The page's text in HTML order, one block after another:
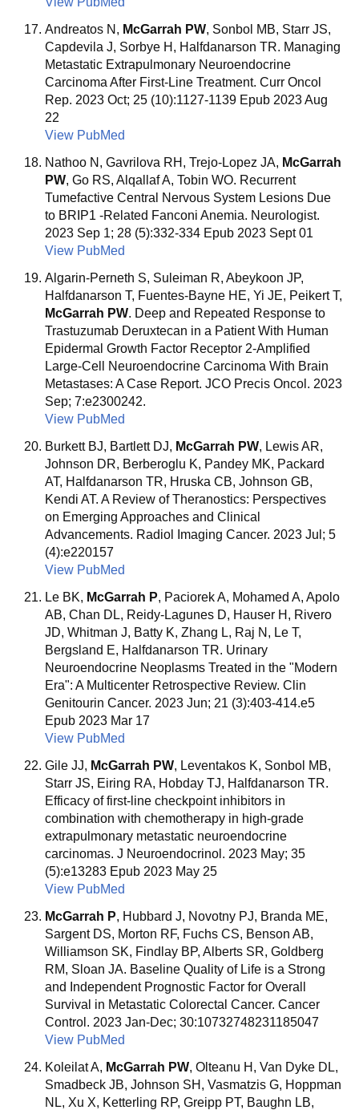
Andreatos N, McGarrah PW, Sonbol MB, Starr JS,
Capdevila J, Sorbye H, Halfdanarson TR. Managing
Metastatic Extrapulmonary Neuroendocrine
Carcinoma After First-Line Treatment. Curr Oncol
Rep. 2023 Oct; 25 (10):1127-1139 Epub 2023 Aug
22
View PubMed
Nathoo N, Gavrilova RH, Trejo-Lopez JA, McGarrah
PW, Go RS, Alqallaf A, Tobin WO. Recurrent
Tumefactive Central Nervous System Lesions Due
to BRIP1 -Related Fanconi Anemia. Neurologist.
2023 Sep 1; 28 (5):332-334 Epub 2023 Sept 01
View PubMed
Algarin-Perneth S, Suleiman R, Abeykoon JP,
Halfdanarson T, Fuentes-Bayne HE, Yi JE, Peikert T,
McGarrah PW. Deep and Repeated Response to
Trastuzumab Deruxtecan in a Patient With Human
Epidermal Growth Factor Receptor 2-Amplified
Large-Cell Neuroendocrine Carcinoma With Brain
Metastases: A Case Report. JCO Precis Oncol. 2023
Sep; 7:e2300242.
View PubMed
Burkett BJ, Bartlett DJ, McGarrah PW, Lewis AR,
Johnson DR, Berberoglu K, Pandey MK, Packard
AT, Halfdanarson TR, Hruska CB, Johnson GB,
Kendi AT. A Review of Theranostics: Perspectives
on Emerging Approaches and Clinical
Advancements. Radiol Imaging Cancer. 2023 Jul; 5
(4):e220157
View PubMed
Le BK, McGarrah P, Paciorek A, Mohamed A, Apolo
AB, Chan DL, Reidy-Lagunes D, Hauser H, Rivero
JD, Whitman J, Batty K, Zhang L, Raj N, Le T,
Bergsland E, Halfdanarson TR. Urinary
Neuroendocrine Neoplasms Treated in the "Modern
Era": A Multicenter Retrospective Review. Clin
Genitourin Cancer. 2023 Jun; 21 (3):403-414.e5
Epub 2023 Mar 17
View PubMed
Gile JJ, McGarrah PW, Leventakos K, Sonbol MB,
Starr JS, Eiring RA, Hobday TJ, Halfdanarson TR.
Efficacy of first-line checkpoint inhibitors in
combination with chemotherapy in high-grade
extrapulmonary metastatic neuroendocrine
carcinomas. J Neuroendocrinol. 2023 May; 35
(5):e13283 Epub 2023 May 25
View PubMed
McGarrah P, Hubbard J, Novotny PJ, Branda ME,
Sargent DS, Morton RF, Fuchs CS, Benson AB,
Williamson SK, Findlay BP, Alberts SR, Goldberg
RM, Sloan JA. Baseline Quality of Life is a Strong
and Independent Prognostic Factor for Overall
Survival in Metastatic Colorectal Cancer. Cancer
Control. 2023 Jan-Dec; 30:10732748231185047
View PubMed
Koleilat A, McGarrah PW, Olteanu H, Van Dyke DL,
Smadbeck JB, Johnson SH, Vasmatzis G, Hoppman
NL, Xu X, Ketterling RP, Greipp PT, Baughn LB,